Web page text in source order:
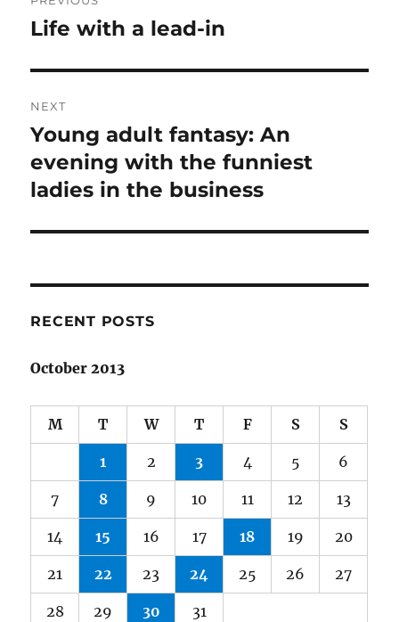
navigation
Previous
Life with a lead-in
NEXT
Next
post:
Young adult fantasy: An
evening with the funniest
ladies in the business
RECENT POSTS
October 2013
M T W T F S S
1 2 3 4 5 6
7 8 9 10 11 12 13
14 15 16 17 18 19 20
21 22 23 24 25 26 27
28 29 30 31